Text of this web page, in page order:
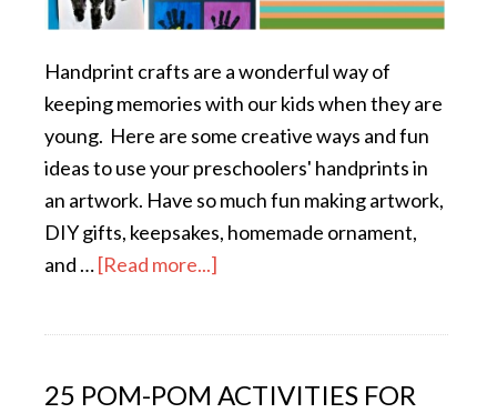
Handprint crafts are a wonderful way of
keeping memories with our kids when they are
young. Here are some creative ways and fun
ideas to use your preschoolers' handprints in
an artwork. Have so much fun making artwork,
DIY gifts, keepsakes, homemade ornament,
and …[Read more...]
25 POM-POM ACTIVITIES FOR